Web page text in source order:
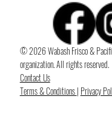
© 2026 Wabash Frisco &
organization. All rights reserved.
Contact Us
Terms & Conditions| Privacy